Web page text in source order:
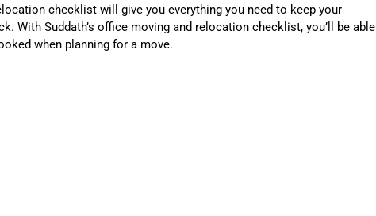
checklist will give you everything you need to keep your
With Suddath’s office moving and relocation checklist, you’ll be able
when planning for a move.